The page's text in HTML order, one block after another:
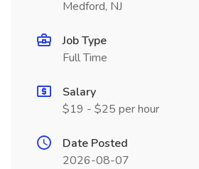
Medford, NJ
Job Type
Full Time
Salary
$19 - $25 per hour
Date Posted
2026-08-07